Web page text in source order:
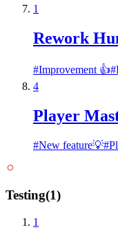
1
Rework
#Improvement 👍#
4
Player
#New feature💡#
Testing(1)
1